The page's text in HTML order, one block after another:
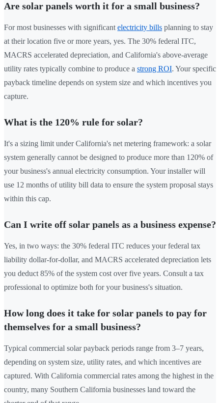
Are solar panels worth it for a small business?
For most businesses with significant electricity bills planning to stay
at their location five or more years, yes. The 30% federal ITC,
MACRS accelerated depreciation, and California's above-average
utility rates typically combine to produce a strong ROI. Your specific
payback timeline depends on system size and which incentives you
capture.
What is the 120% rule for solar?
It's a sizing limit under California's net metering framework: a solar
system generally cannot be designed to produce more than 120% of
your business's annual electricity consumption. Your installer will
use 12 months of utility bill data to ensure the system proposal stays
within this cap.
Can I write off solar panels as a business expense?
Yes, in two ways: the 30% federal ITC reduces your federal tax
liability dollar-for-dollar, and MACRS accelerated depreciation lets
you deduct 85% of the system cost over five years. Consult a tax
professional to optimize both for your business's situation.
How long does it take for solar panels to pay for
themselves for a small business?
Typical commercial solar payback periods range from 3–7 years,
depending on system size, utility rates, and which incentives are
captured. With California commercial rates among the highest in the
country, many Southern California businesses land toward the